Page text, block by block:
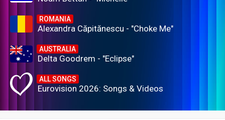
ROMANIA
Alexandra Căpitănescu - "Choke Me"
AUSTRALIA
Delta Goodrem - "Eclipse"
ALL SONGS
Eurovision 2026: Songs & Videos